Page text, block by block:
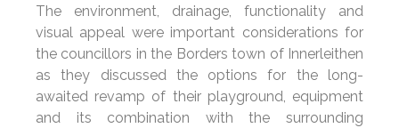
The environment, drainage, functionality and
visual appeal were important considerations for
the councillors in the Borders town of Innerleithen
as they discussed the options for the long-
awaited revamp of their playground, equipment
and its combination with the surrounding